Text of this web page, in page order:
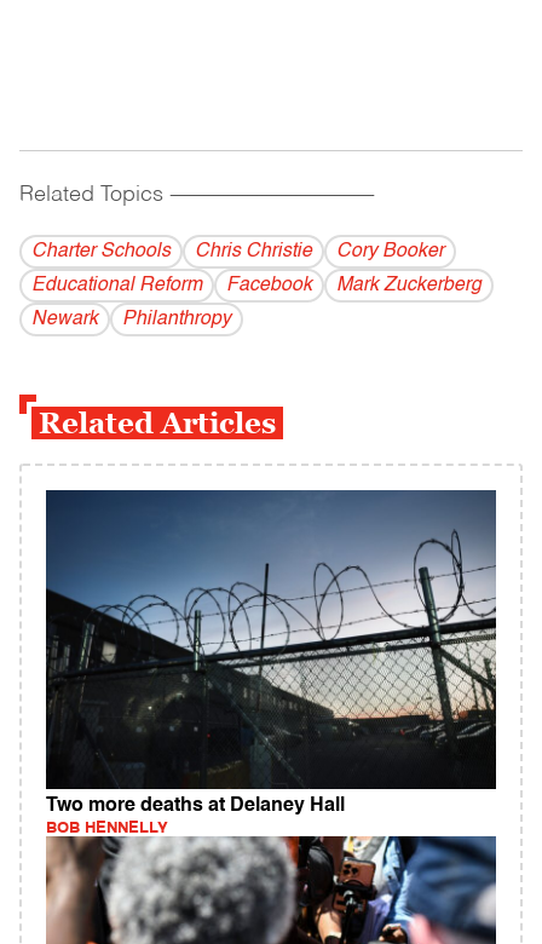
Related Topics ------------------------------------------
Charter Schools Chris Christie
Cory Booker
Educational Reform
Facebook
Mark Zuckerberg
Newark
Philanthropy
Related Articles
Two more deaths at Delaney Hall
BOB HENNELLY